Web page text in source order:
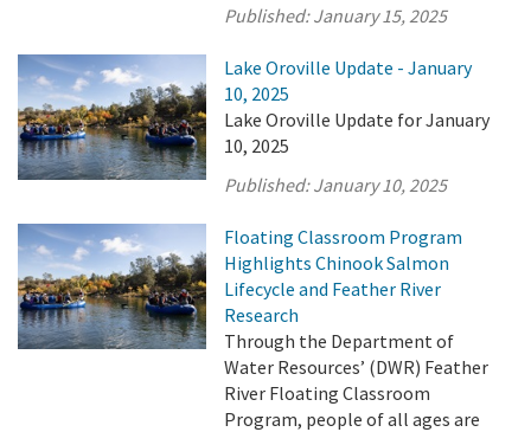
Published:January 15, 2025
Lake Oroville Update - January
10, 2025
Lake Oroville Update for January
10, 2025
Published:January 10, 2025
Floating Classroom Program
Highlights Chinook Salmon
Lifecycle and Feather River
Research
Through the Department of
Water Resources’ (DWR) Feather
River Floating Classroom
Program, people of all ages are